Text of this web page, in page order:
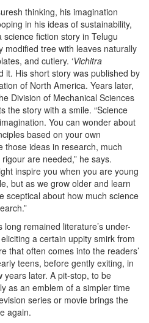
thinking, his imagination
in his ideas of sustainability,
science fiction story in Telugu
modified tree with leaves naturally
and cutlery. ‘Vichitra
it. His short story was published by
of North America. Years later,
Division of Mechanical Sciences
the story with a smile. “Science
You can wonder about
based on your own
those ideas in research, much
are needed,” he says.
inspire you when you are young
but as we grow older and learn
sceptical about how much science
long remained literature’s under-
a certain uppity smirk from
that often comes into the readers’
teens, before gently exiting, in
years later. A pit-stop, to be
as an emblem of a simpler time
series or movie brings the
again.